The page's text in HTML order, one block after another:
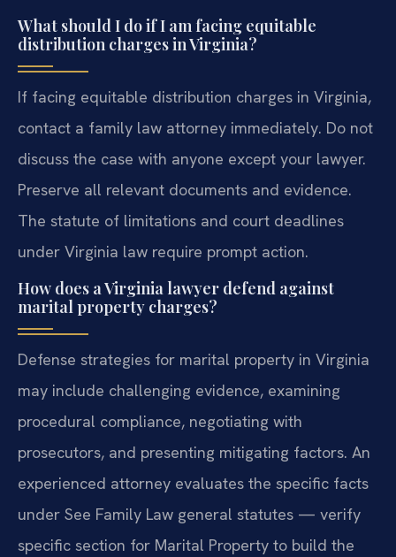
What should I do if I am facing equitable
distribution charges in Virginia?
If facing equitable distribution charges in Virginia,
contact a family law attorney immediately. Do not
discuss the case with anyone except your lawyer.
Preserve all relevant documents and evidence.
The statute of limitations and court deadlines
under Virginia law require prompt action.
How does a Virginia lawyer defend against
marital property charges?
Defense strategies for marital property in Virginia
may include challenging evidence, examining
procedural compliance, negotiating with
prosecutors, and presenting mitigating factors. An
experienced attorney evaluates the specific facts
under See Family Law general statutes — verify
specific section for Marital Property to build the